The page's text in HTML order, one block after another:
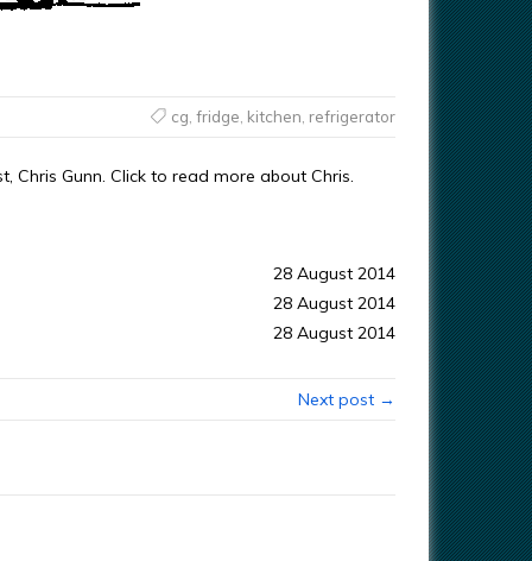
cg fridge kitchen refrigerator
Gunn. Click to read more about Chris.
28 August 2014
28 August 2014
28 August 2014
Next post →